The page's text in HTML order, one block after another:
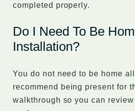
completed properly.
Do I Need To Be
Installation?
You do not need to be home
recommend being present for
walkthrough so you can